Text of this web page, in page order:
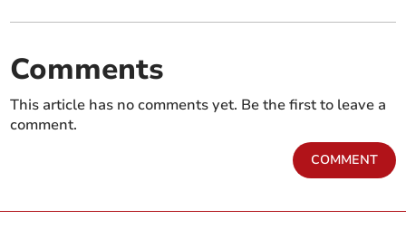
Comments
This article has no comments yet. Be the first to leave a
comment.
COMMENT